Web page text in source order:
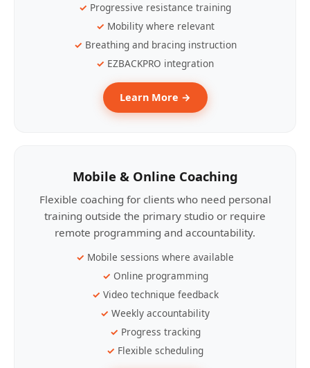
Progressive resistance training
Mobility where relevant
Breathing and bracing instruction
EZBACKPRO integration
Learn More →
Mobile & Online Coaching
Flexible coaching for clients who need personal
training outside the primary studio or require
remote programming and accountability.
Mobile sessions where available
Online programming
Video technique feedback
Weekly accountability
Progress tracking
Flexible scheduling